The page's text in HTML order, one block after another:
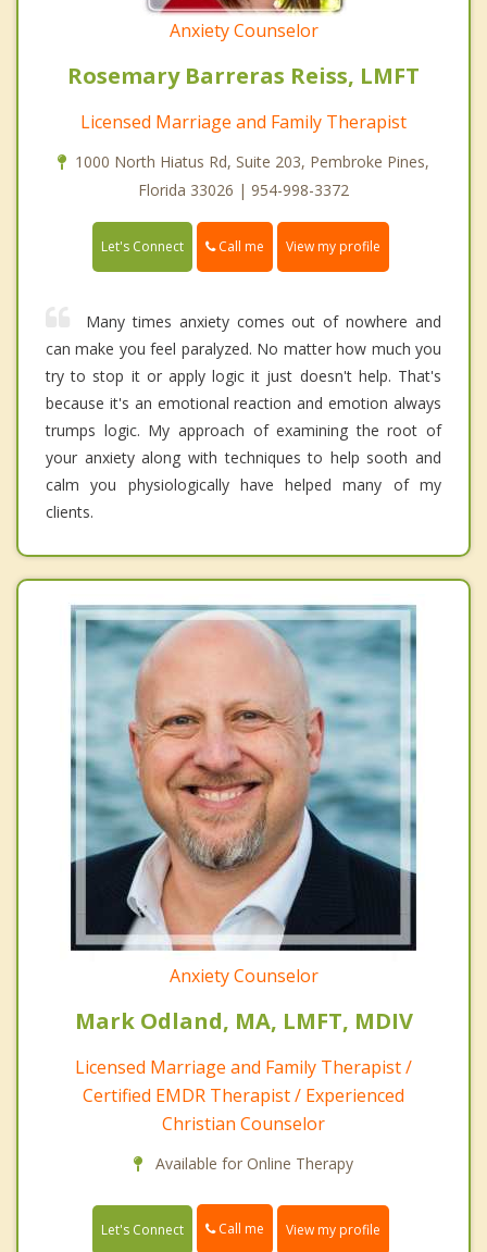
Anxiety Counselor
Rosemary Barreras Reiss, LMFT
Licensed Marriage and Family Therapist
1000 North Hiatus Rd, Suite 203, Pembroke Pines,
Florida 33026 | 954-998-3372
Let's Connect Call me View my profile
Many times anxiety comes out of nowhere and
can make you feel paralyzed. No matter how much you
try to stop it or apply logic it just doesn't help. That's
because it's an emotional reaction and emotion always
trumps logic. My approach of examining the root of
your anxiety along with techniques to help sooth and
calm you physiologically have helped many of my
clients.
Anxiety Counselor
Mark Odland, MA, LMFT, MDIV
Licensed Marriage and Family Therapist /
Certified EMDR Therapist / Experienced
Christian Counselor
Available for Online Therapy
Let's Connect Call me View my profile